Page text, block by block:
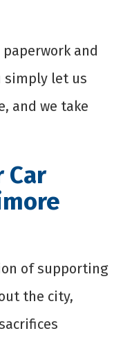
and
simply let us
and we take
Car
of supporting
the city,